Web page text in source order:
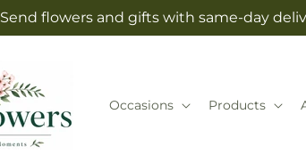
Send flowers and gifts with same-day
Occasions Products